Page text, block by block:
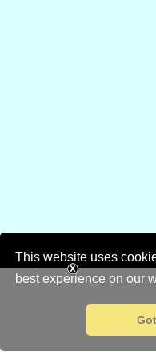
This website uses
best experience on our